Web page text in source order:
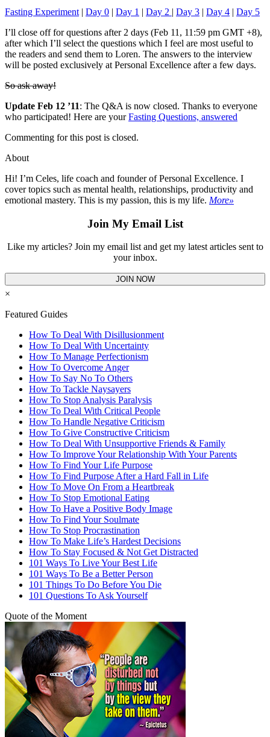
Fasting Experiment | Day 0 | Day 1 | Day 2 | Day 3 | Day 4 | Day 5
I’ll close off for questions after 2 days (Feb 11, 11:59 pm GMT +8),
after which I’ll select the questions which I feel are most useful to
the readers and send them to Loren. The answers to the interview
will be posted exclusively at Personal Excellence after a few days.
So ask away!
Update Feb 12 ’11: The Q&A is now closed. Thanks to everyone
who participated! Here are yourFasting Questions, answered
Commenting for this post is closed.
About
Hi! I’m Celes, life coach and founder of Personal Excellence. I
cover topics such as mental health, relationships, productivity and
emotional mastery. This is my passion, this is my life. More»
Join My Email List
Like my articles? Join my email list and get my latest articles sent to
your inbox.
JOIN NOW
×
Featured Guides
How To Deal With Disillusionment
How To Deal With Uncertainty
How To Manage Perfectionism
How To Overcome Anger
How To Say No To Others
How To Tackle Naysayers
How To Stop Analysis Paralysis
How To Deal With Critical People
How To Handle Negative Criticism
How To Give Constructive Criticism
How To Deal With Unsupportive Friends & Family
How To Improve Your Relationship With Your Parents
How To Find Your Life Purpose
How To Find Purpose After a Hard Fall in Life
How To Move On From a Heartbreak
How To Stop Emotional Eating
How To Have a Positive Body Image
How To Find Your Soulmate
How To Stop Procrastination
How To Make Life’s Hardest Decisions
How To Stay Focused & Not Get Distracted
101 Ways To Live Your Best Life
101 Ways To Be a Better Person
101 Things To Do Before You Die
101 Questions To Ask Yourself
Quote of the Moment